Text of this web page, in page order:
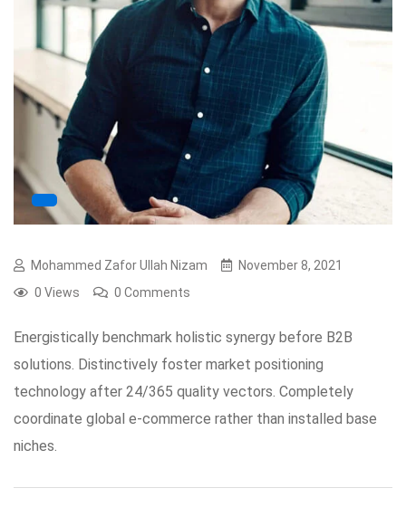
Mohammed Zafor Ullah Nizam
November 8, 2021
0 Views
0 Comments
Energistically benchmark holistic synergy before B2B
solutions. Distinctively foster market positioning
technology after 24/365 quality vectors. Completely
coordinate global e-commerce rather than installed base
niches.